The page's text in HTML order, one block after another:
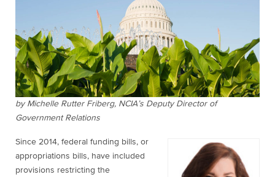
by Michelle Rutter Friberg, NCIA’s Deputy Director of
Government Relations
Since 2014, federal funding bills, or
appropriations bills, have included
provisions restricting the